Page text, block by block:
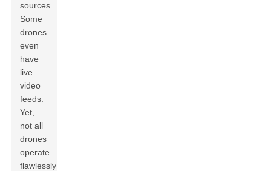
sources.
Some
drones
even
have
live
video
feeds.
Yet,
not all
drones
operate
flawlessly